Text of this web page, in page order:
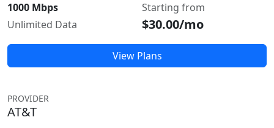
1000 Mbps
Unlimited Data
Starting from
$30.00/mo
View Plans
PROVIDER
AT&T